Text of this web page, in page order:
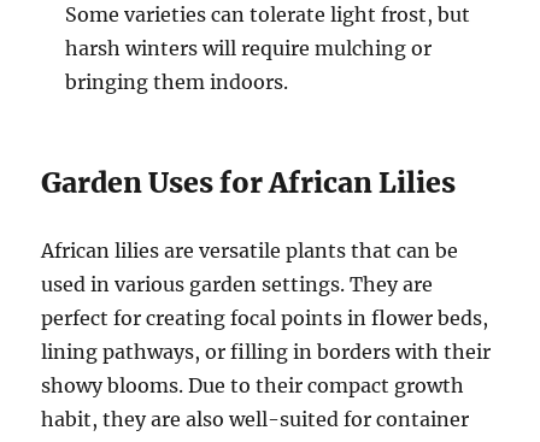
Some varieties can tolerate light frost, but
harsh winters will require mulching or
bringing them indoors.
Garden Uses for African Lilies
African lilies are versatile plants that can be
used in various garden settings. They are
perfect for creating focal points in flower beds,
lining pathways, or filling in borders with their
showy blooms. Due to their compact growth
habit, they are also well-suited for container